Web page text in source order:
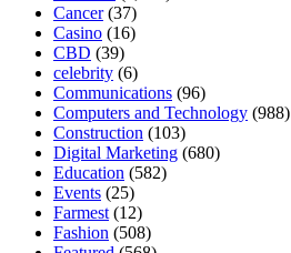
Cancer(37)
Casino (16)
CBD (39)
celebrity (6)
Communications (96)
Computers and Technology (988)
Construction (103)
Digital Marketing (680)
Education (582)
Events (25)
Farmest (12)
Fashion (508)